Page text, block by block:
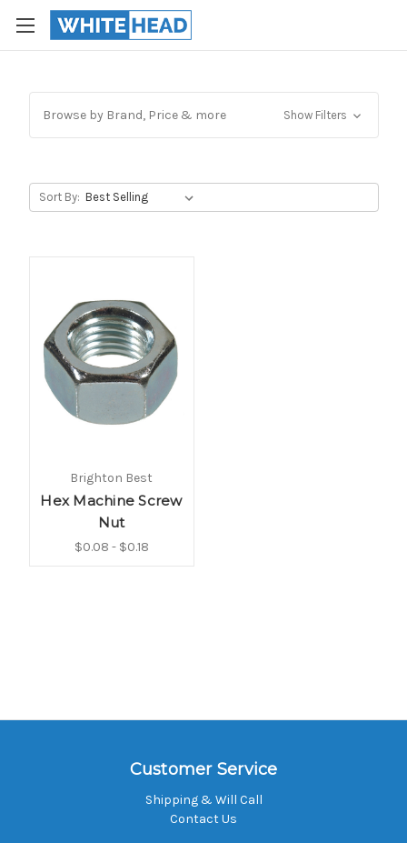
Browse by Brand, Price & more Show Filters
Sort By:
Brighton Best
Hex Machine Screw
Nut
$0.08 - $0.18
Customer Service
Shipping & Will Call
Contact Us